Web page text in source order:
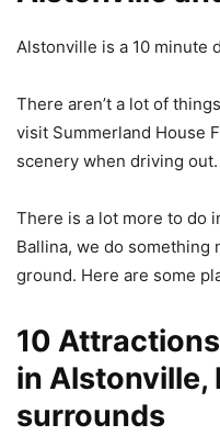
Alstonville is a 10 minute
There aren’t a lot of
visit Summerland House
scenery when driving out.
There is a lot more to do
Ballina, we do something
ground. Here are some
10
in Alstonville,
surrounds